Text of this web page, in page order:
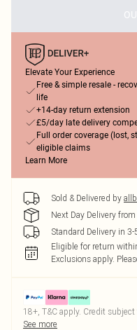
Elevate Your Experience
Free & simple resale -
life
+14-day return extension
£5/day late delivery
Full order coverage (lost,
eligible claims
Learn More
Sold & Delivered by
Next Day Delivery
Standard Delivery in
Eligible for return
Exclusions apply.
18+, T&C apply. Credit
See more